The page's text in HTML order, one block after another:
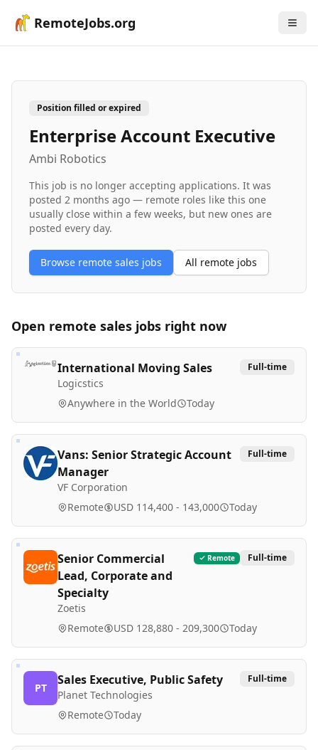
RemoteJobs.org
Position filled or expired
Enterprise Account Executive
Ambi Robotics
This job is no longer accepting applications. It was
posted 2 months ago — remote roles like this one
usually close within a few weeks, but new ones are
posted every day.
Browse remote sales jobs All remote jobs
Open remote sales jobs right now
International Moving Sales
Logicstics
Full-time
Anywhere in the World Today
Vans: Senior Strategic Account
Manager
VF Corporation
Full-time
Remote USD 114,400 - 143,000 Today
Senior Commercial
Lead, Corporate and
Specialty
Zoetis
Remote Full-time
Remote USD 128,880 - 209,300 Today
PT
Sales Executive, Public Safety
Planet Technologies
Full-time
Remote Today